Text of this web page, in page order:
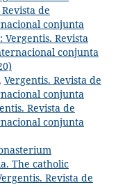
de
conjunta
Vergentis. Revista
conjunta
Vergentis. Revista de
conjunta
Revista de
conjunta
The catholic
Revista de